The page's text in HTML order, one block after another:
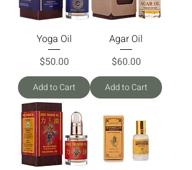
Yoga Oil
Price
$50.00
Add to Cart
Agar Oil
Price
$60.00
Add to Cart